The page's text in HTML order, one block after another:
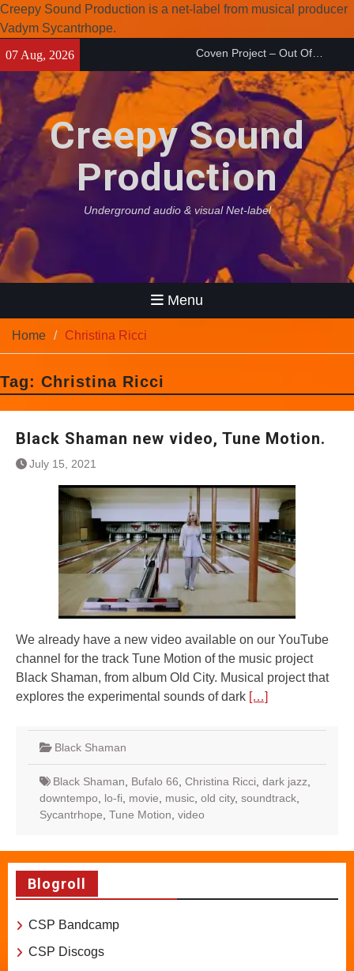
Creepy Sound Production is a net-label from musical producer
Vadym Sycantrhope.
content
07 Aug, 2026
Coven Project – Out Of…
(2026)
Enearth – Distant Places
(2026)
Compilation 15º anniversary
from Noctivagant label.
Creepy Sound
Production
Underground audio & visual Net-label
Menu
Home Christina Ricci
Tag: Christina Ricci
Black Shaman new video, Tune Motion.
July 15, 2021
We already have a new video available on our YouTube
channel for the track Tune Motion of the music project
Black Shaman, from album Old City. Musical project that
explores the experimental sounds of dark […]
Black Shaman
Black Shaman Bufalo 66 Christina Ricci dark jazz
downtempo
lo-fi movie music old city, soundtrack
Sycantrhope Tune Motion video
Blogroll
CSP Bandcamp
CSP Discogs